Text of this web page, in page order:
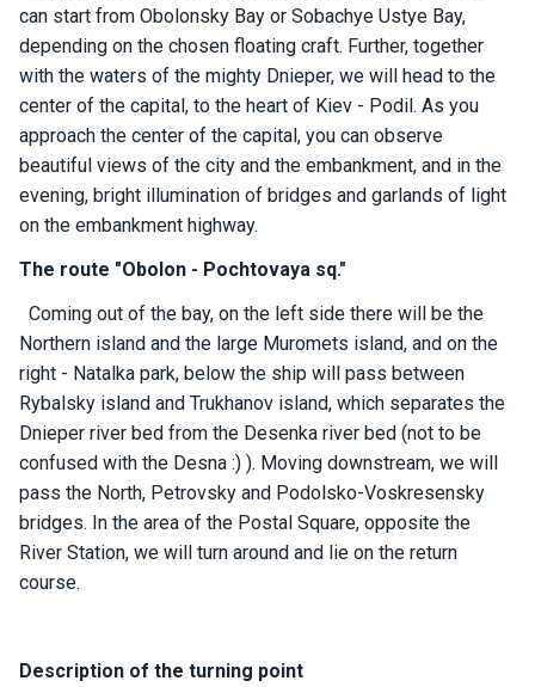
can start from Obolonsky Bay or Sobachye Ustye Bay,
depending on the chosen floating craft. Further, together
with the waters of the mighty Dnieper, we will head to the
center of the capital, to the heart of Kiev - Podil. As you
approach the center of the capital, you can observe
beautiful views of the city and the embankment, and in the
evening, bright illumination of bridges and garlands of light
on the embankment highway.
The route "Obolon - Pochtovaya sq."
Coming out of the bay, on the left side there will be the
Northern island and the large Muromets island, and on the
right - Natalka park, below the ship will pass between
Rybalsky island and Trukhanov island, which separates the
Dnieper river bed from the Desenka river bed (not to be
confused with the Desna :) ). Moving downstream, we will
pass the North, Petrovsky and Podolsko-Voskresensky
bridges. In the area of ​​the Postal Square, opposite the
River Station, we will turn around and lie on the return
course.
Description of the turning point
y
a
c
h
ts
B
o
a
s
About
us
Recrea
tion
progra
ms
Gift